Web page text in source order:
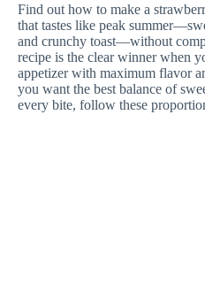
Find out how to make a
that tastes like peak
and crunchy toast—without
recipe is the clear winner when
appetizer with maximum flavor
you want the best balance of
every bite, follow these